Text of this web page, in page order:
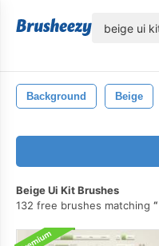
Background Beige
Beige Ui Kit Brushes
132 free brushes matching